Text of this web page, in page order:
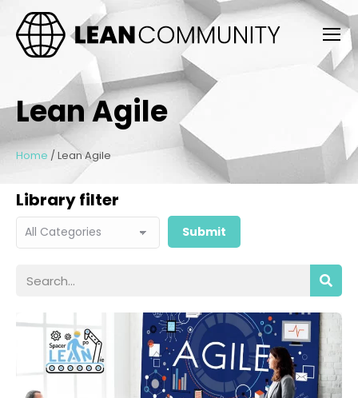
Lean Agile
Home / Lean Agile
Library filter